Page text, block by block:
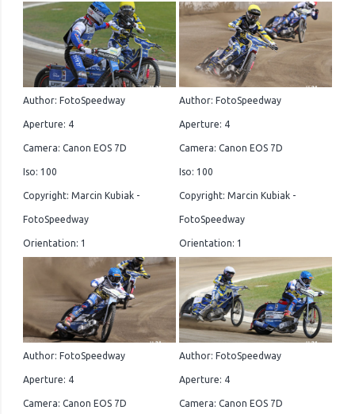
Author: FotoSpeedway
Aperture: 4
Camera: Canon EOS 7D
Iso: 100
Copyright: Marcin Kubiak -
FotoSpeedway
Orientation: 1
Author: FotoSpeedway
Aperture: 4
Camera: Canon EOS 7D
Iso: 100
Copyright: Marcin Kubiak -
FotoSpeedway
Orientation: 1
Author: FotoSpeedway
Aperture: 4
Camera: Canon EOS 7D
Author: FotoSpeedway
Aperture: 4
Camera: Canon EOS 7D